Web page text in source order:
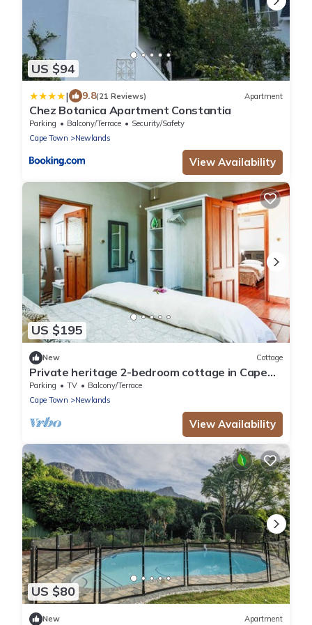
US $94
| 9.8(21 Reviews) Apartment
Chez Botanica Apartment Constantia
Parking Balcony/Terrace
Security/Safety
Cape Town
Newlands
View Availability
US $195
New Cottage
Private heritage 2-bedroom cottage in Cape
Town perfect for relaxing stays
Parking TV
Balcony/Terrace
Cape Town
Newlands
View Availability
US $80
New Apartment